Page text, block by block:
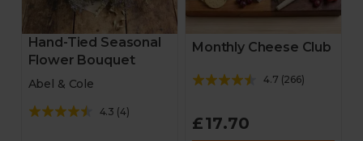
Hand-Tied Seasonal
Flower Bouquet
Abel & Cole
4.3 (4)
Monthly Cheese Club
4.7 (266)
£17.70